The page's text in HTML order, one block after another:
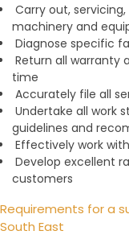
Carry out,
machinery and
Diagnose specific
Return all warranty
time
Accurately file all
Undertake all work
guidelines and
Effectively work
Develop excellent
customers
Requirements for a
South East